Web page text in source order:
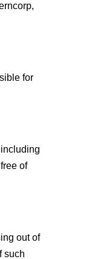
for
of
out of
such